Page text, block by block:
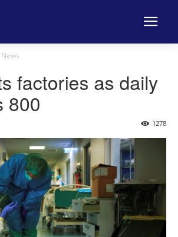
factories as daily
800
1278